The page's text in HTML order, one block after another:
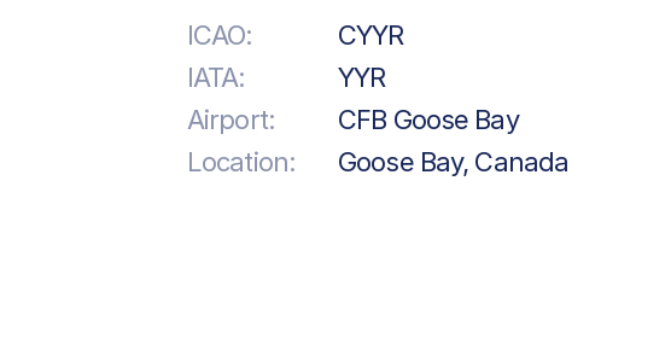
ICAO:
CYYR
IATA:
YYR
Airport:
CFB Goose Bay
Location:
Goose Bay, Canada